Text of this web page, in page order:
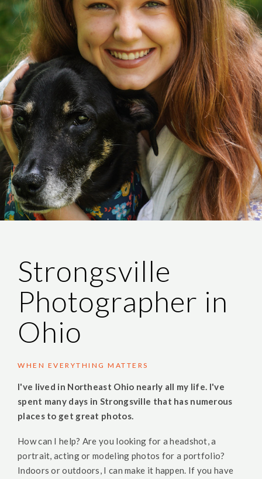
Strongsville
Photographer in
Ohio
WHEN EVERYTHING MATTERS
I've lived in Northeast Ohio nearly all my life. I've
spent many days in Strongsville that has numerous
places to get great photos.
How can I help? Are you looking for a headshot, a
portrait, acting or modeling photos for a portfolio?
Indoors or outdoors, I can make it happen. If you have